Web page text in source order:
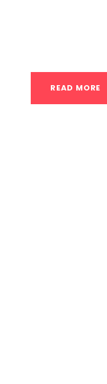
READ MORE